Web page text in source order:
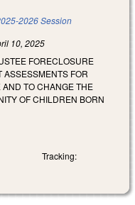
2026 Session
10, 2025
FORECLOSURE
ASSESSMENTS FOR
AND TO CHANGE THE
OF CHILDREN BORN
Tracking: